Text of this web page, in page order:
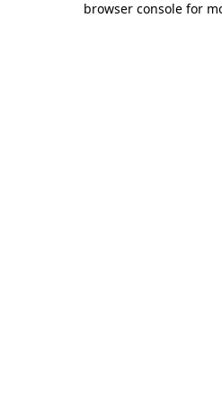
browser console for